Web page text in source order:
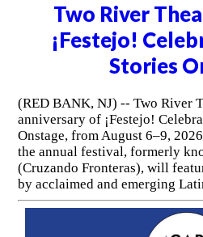
Two River
¡Festejo!
Stories
(RED BANK, NJ) -- Two River
anniversary of ¡Festejo!
Onstage, from August 6–9,
the annual festival, formerly
(Cruzando Fronteras), will
by acclaimed and emerging